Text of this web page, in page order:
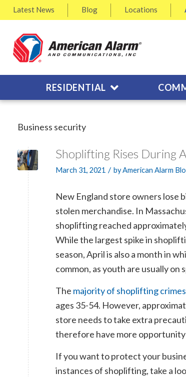
Latest News Blog Locations
RESIDENTIAL
Business security
Shoplifting Rises During
March 31, 2021 / byAmerican Alarm
New England store owners lose
stolen merchandise. In
shoplifting reached
While the largest spike in
season, April is also a month in
common, as youth are usually on
The majority of shoplifting crimes
ages 35-54. However,
store needs to take extra
therefore have more
If you want to protect your
instances of shoplifting, take a